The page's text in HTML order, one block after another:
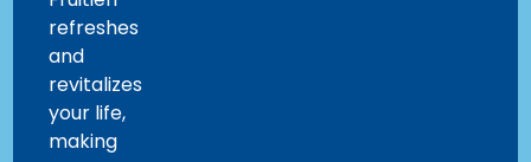
refreshes
and
revitalizes
your life,
making